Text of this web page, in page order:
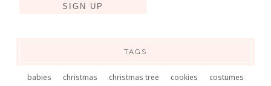
TAGS
babies christmas christmas tree cookies costumes